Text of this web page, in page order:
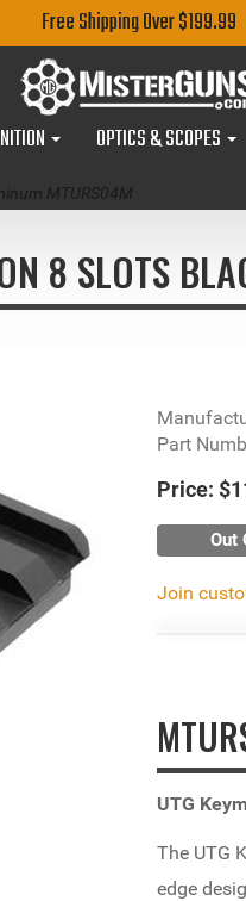
Free Shipping Over $199.99
OPTICS & SCOPES
MTURS04M
8 SLOTS
Part
Price:
Out
Join
UTG
The UTG
edge